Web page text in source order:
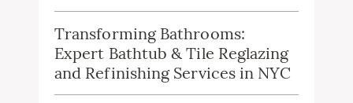
Transforming Bathrooms:
Expert Bathtub & Tile Reglazing
and Refinishing Services in NYC